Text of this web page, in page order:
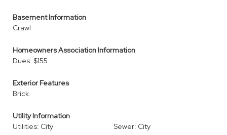
Basement Information
Crawl
Homeowners Association Information
Dues: $155
Exterior Features
Brick
Utility Information
Utilities: City
Sewer: City